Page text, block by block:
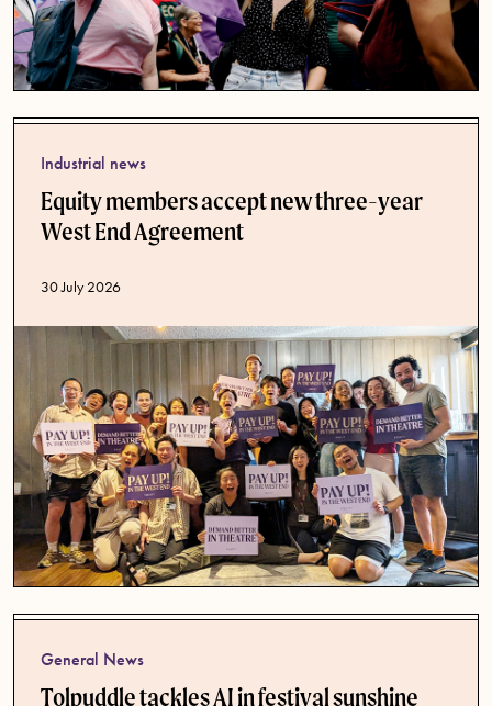
Industrial news
Equity members accept new three-year
West End Agreement
Published date
30 July 2026
General News
Tolpuddle tackles AI in festival sunshine